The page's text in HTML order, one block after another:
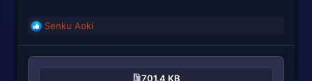
R
e
a
Senku Aoki
701.4 KB